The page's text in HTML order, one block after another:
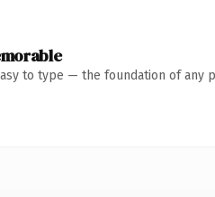
to type — the foundation of any